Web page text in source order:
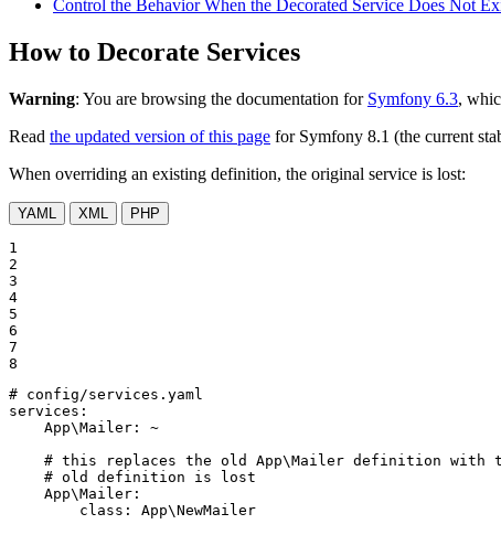
Control the Behavior When the Decorated Service Does Not
How to Decorate Services
Warning: You are browsing the documentation for Symfony 6.3,
Read the updated version of this page for Symfony 8.1 (the current
When overriding an existing definition, the original service is lost:
YAML XML PHP
1
2
3
4
5
6
7
8
# config/services.yaml
services:
App\Mailer:
~
# this replaces the old App\Mailer definition with
# old definition is lost
App\Mailer:
class:
App\NewMailer